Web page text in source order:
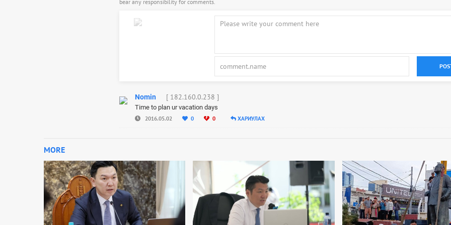
bear any responsibility for comments.
Nomin [ 182.160.0.238 ]
Time to plan ur vacation days
2016.05.02 0 0 ХАРИУЛАХ
MORE